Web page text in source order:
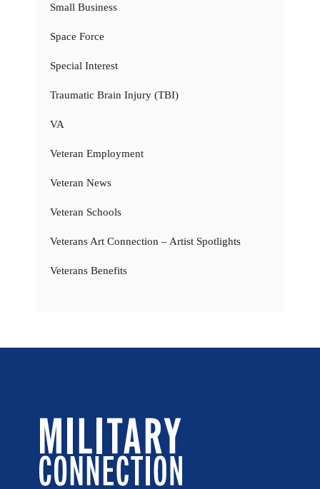
Small Business
Space Force
Special Interest
Traumatic Brain Injury (TBI)
VA
Veteran Employment
Veteran News
Veteran Schools
Veterans Art Connection – Artist Spotlights
Veterans Benefits